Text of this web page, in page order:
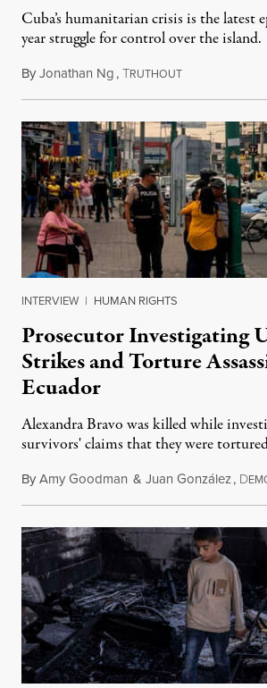
Cuba’s humanitarian crisis is the latest
year struggle for control over the island.
ByJonathan Ng,TRUTHOUTAugust 1, 2026
INTERVIEW | HUMAN RIGHTS
Prosecutor Investigating
Strikes and Torture
Ecuador
Alexandra Bravo was killed while
survivors' claims that they were
ByAmy Goodman & Juan González, D